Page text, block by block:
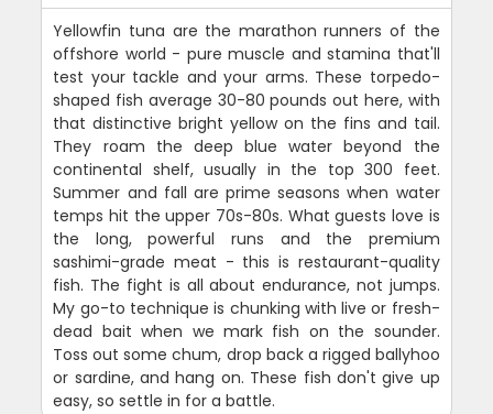
Yellowfin tuna are the marathon runners of the
offshore world - pure muscle and stamina that'll
test your tackle and your arms. These torpedo-
shaped fish average 30-80 pounds out here, with
that distinctive bright yellow on the fins and tail.
They roam the deep blue water beyond the
continental shelf, usually in the top 300 feet.
Summer and fall are prime seasons when water
temps hit the upper 70s-80s. What guests love is
the long, powerful runs and the premium
sashimi-grade meat - this is restaurant-quality
fish. The fight is all about endurance, not jumps.
My go-to technique is chunking with live or fresh-
dead bait when we mark fish on the sounder.
Toss out some chum, drop back a rigged ballyhoo
or sardine, and hang on. These fish don't give up
easy, so settle in for a battle.